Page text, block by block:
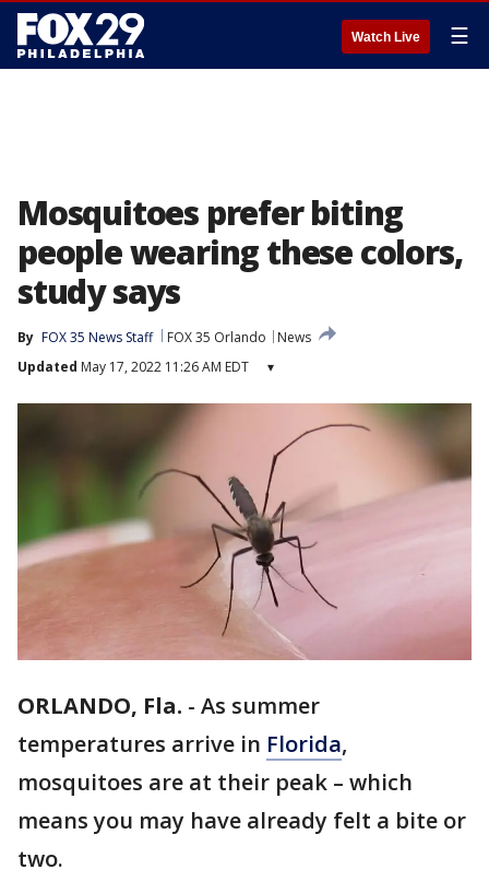
Watch Live ☰
Mosquitoes prefer biting
people wearing these colors,
study says
By FOX 35 News Staff FOX 35 Orlando
News
Updated May 17, 2022 11:26 AM EDT ▾
ORLANDO, Fla. - As summer
temperatures arrive in Florida,
mosquitoes are at their peak – which
means you may have already felt a bite or
two.